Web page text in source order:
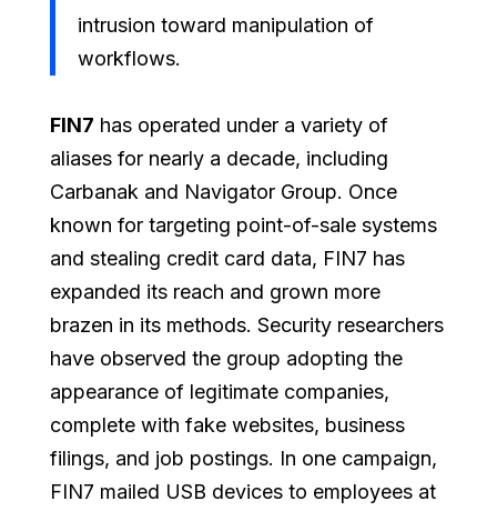
intrusion toward manipulation of
workflows.
FIN7 has operated under a variety of
aliases for nearly a decade, including
Carbanak and Navigator Group. Once
known for targeting point-of-sale systems
and stealing credit card data, FIN7 has
expanded its reach and grown more
brazen in its methods. Security researchers
have observed the group adopting the
appearance of legitimate companies,
complete with fake websites, business
filings, and job postings. In one campaign,
FIN7 mailed USB devices to employees at